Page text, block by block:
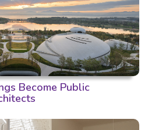
Become Public